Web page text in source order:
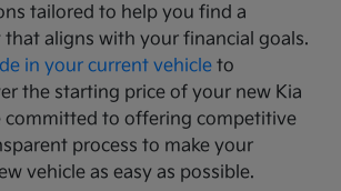
tailored to help you find a
aligns with your financial goals.
in your current vehicle to
the starting price of your new Kia
committed to offering competitive
process to make your
vehicle as easy as possible.